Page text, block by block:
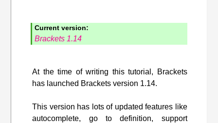
Current version:
Brackets 1.14
At the time of writing this tutorial, Brackets
has launched Brackets version 1.14.
This version has lots of updated features like
autocomplete, go to definition, support